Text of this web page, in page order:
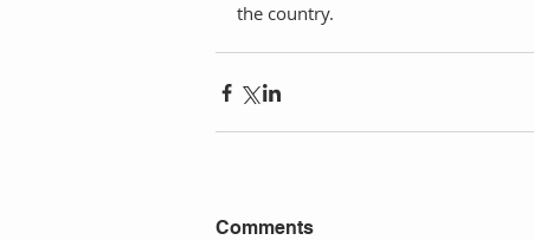
the country.
Comments